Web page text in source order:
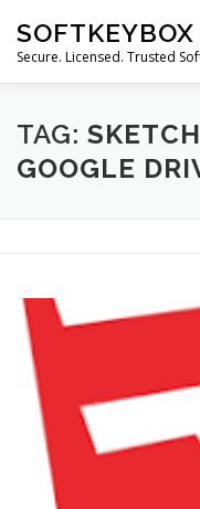
content
SOFTKEYBOX
Secure. Licensed. Trusted
TAG:
GOOGLE